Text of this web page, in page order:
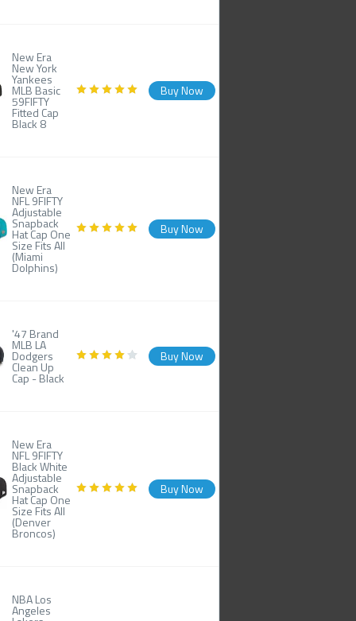
New Era
New York
Yankees
MLB Basic
59FIFTY
Fitted Cap
Black 8
Buy Now
New Era
NFL 9FIFTY
Adjustable
Snapback
Hat Cap One
Size Fits All
(Miami
Dolphins)
Buy Now
'47 Brand
MLB LA
Dodgers
Clean Up
Cap - Black
Buy Now
New Era
NFL 9FIFTY
Black White
Adjustable
Snapback
Hat Cap One
Size Fits All
(Denver
Broncos)
Buy Now
NBA Los
Angeles